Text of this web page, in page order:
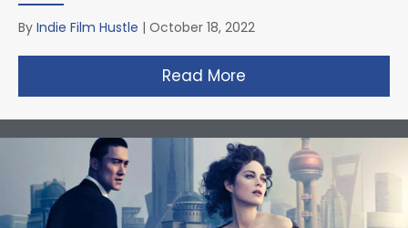
By Indie Film Hustle | October 18, 2022
Read More